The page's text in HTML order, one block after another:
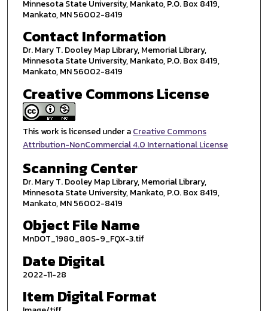
Minnesota State University, Mankato, P.O. Box 8419,
Mankato, MN 56002-8419
Contact Information
Dr. Mary T. Dooley Map Library, Memorial Library,
Minnesota State University, Mankato, P.O. Box 8419,
Mankato, MN 56002-8419
Creative Commons License
This work is licensed under aCreative Commons
Attribution-NonCommercial 4.0 International License
Scanning Center
Dr. Mary T. Dooley Map Library, Memorial Library,
Minnesota State University, Mankato, P.O. Box 8419,
Mankato, MN 56002-8419
Object File Name
MnDOT_1980_80S-9_FQX-3.tif
Date Digital
2022-11-28
Item Digital Format